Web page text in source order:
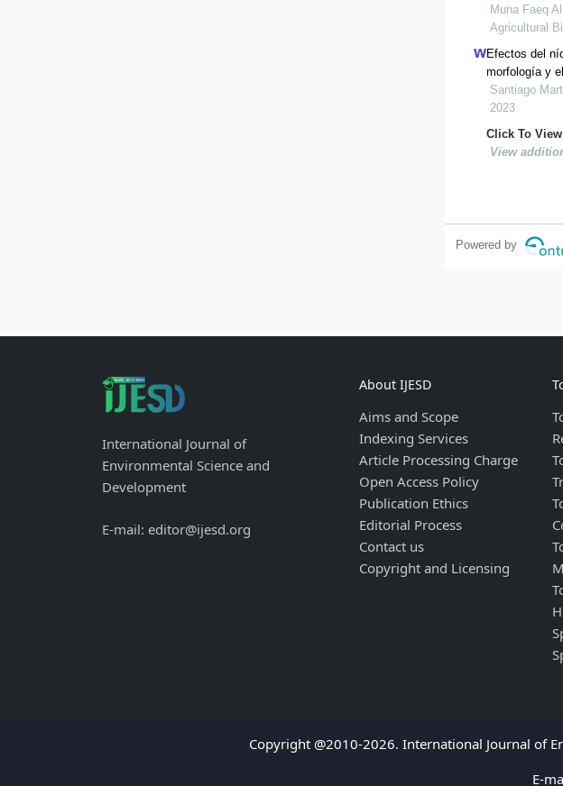
contaminated
Muna Faeq
Agricultural
Efectos del
morfología y
lemna gibba l.
Santiago
2023
Click To
View
Powered by
International Journal of
Environmental Science and
Development
E-mail: editor@ijesd.org
About IJESD
Aims and Scope
Indexing Services
Article Processing Charge
Open Access Policy
Publication Ethics
Editorial Process
Contact us
Copyright and Licensing
Copyright @2010-2026. International Journal of
E-